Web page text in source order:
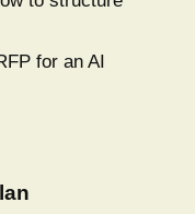
for an AI